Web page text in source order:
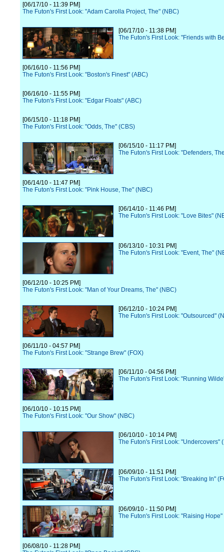
[06/17/10 - 11:39 PM]
The Futon's First Look: "Adam Carolla Project, The" (NBC)
[06/17/10 - 11:38 PM]
The Futon's First Look: "Friends with
[06/16/10 - 11:56 PM]
The Futon's First Look: "Boston's Finest" (ABC)
[06/16/10 - 11:55 PM]
The Futon's First Look: "Edgar Floats" (ABC)
[06/15/10 - 11:18 PM]
The Futon's First Look: "Odds, The" (CBS)
[06/15/10 - 11:17 PM]
The Futon's First Look: "Defenders,
[06/14/10 - 11:47 PM]
The Futon's First Look: "Pink House, The" (NBC)
[06/14/10 - 11:46 PM]
The Futon's First Look: "Love Bites"
[06/13/10 - 10:31 PM]
The Futon's First Look: "Event, The"
[06/12/10 - 10:25 PM]
The Futon's First Look: "Man of Your Dreams, The" (NBC)
[06/12/10 - 10:24 PM]
The Futon's First Look: "Outsourced"
[06/11/10 - 04:57 PM]
The Futon's First Look: "Strange Brew" (FOX)
[06/11/10 - 04:56 PM]
The Futon's First Look: "Running
[06/10/10 - 10:15 PM]
The Futon's First Look: "Our Show" (NBC)
[06/10/10 - 10:14 PM]
The Futon's First Look: "Undercovers"
[06/09/10 - 11:51 PM]
The Futon's First Look: "Breaking In"
[06/09/10 - 11:50 PM]
The Futon's First Look: "Raising Hope"
[06/08/10 - 11:28 PM]